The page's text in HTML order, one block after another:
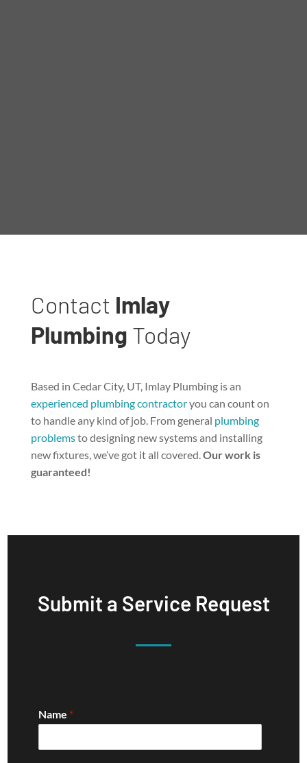
Contact Imlay
Plumbing Today
Based in Cedar City, UT, Imlay Plumbing is an
experienced plumbing contractoryou can count on
to handle any kind of job. From general plumbing
problemsto designing new systems and installing
new fixtures, we’ve got it all covered.Our work is
guaranteed!
Submit a Service Request
Name *